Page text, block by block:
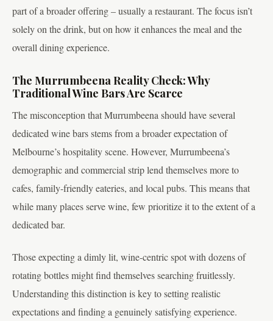
part of a broader offering – usually a restaurant. The focus isn’t
solely on the drink, but on how it enhances the meal and the
overall dining experience.
The Murrumbeena Reality Check: Why
Traditional Wine Bars Are Scarce
The misconception that Murrumbeena should have several
dedicated wine bars stems from a broader expectation of
Melbourne’s hospitality scene. However, Murrumbeena’s
demographic and commercial strip lend themselves more to
cafes, family-friendly eateries, and local pubs. This means that
while many places serve wine, few prioritize it to the extent of a
dedicated bar.
Those expecting a dimly lit, wine-centric spot with dozens of
rotating bottles might find themselves searching fruitlessly.
Understanding this distinction is key to setting realistic
expectations and finding a genuinely satisfying experience.